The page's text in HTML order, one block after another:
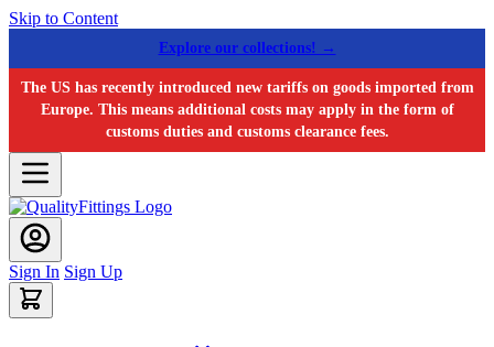
Skip to Content
Explore our collections! →
The US has recently introduced new tariffs on goods imported from
Europe. This means additional costs may apply in the form of
customs duties and customs clearance fees.
Sign In Sign Up